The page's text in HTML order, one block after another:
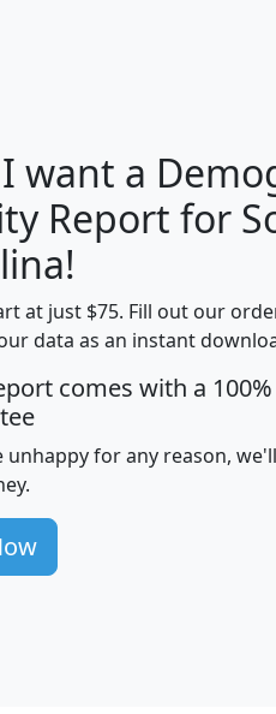
H I
Median
Income
Average
Income
mhhi avghhi
I want a
Report for
at just $75. Fill out our
data as an instant
comes with a
unhappy for any reason,